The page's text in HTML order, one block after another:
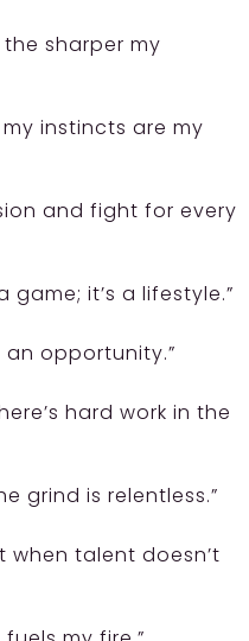
sharper my
instincts are my
and fight for every
game; it’s a lifestyle.”
an opportunity.”
hard work in the
grind is relentless.”
when talent doesn’t